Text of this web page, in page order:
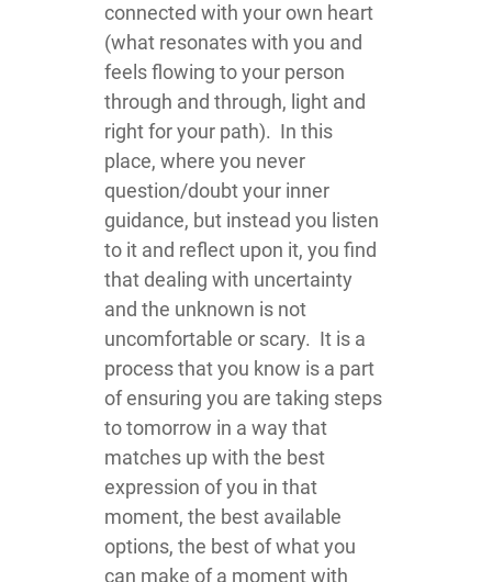
connected with your own heart
(what resonates with you and
feels flowing to your person
through and through, light and
right for your path). In this
place, where you never
question/doubt your inner
guidance, but instead you listen
to it and reflect upon it, you find
that dealing with uncertainty
and the unknown is not
uncomfortable or scary. It is a
process that you know is a part
of ensuring you are taking steps
to tomorrow in a way that
matches up with the best
expression of you in that
moment, the best available
options, the best of what you
can make of a moment with